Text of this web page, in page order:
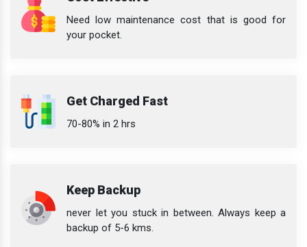
Need low maintenance cost that is good for
your pocket.
Get Charged Fast
70-80% in 2 hrs
Keep Backup
never let you stuck in between. Always keep a
backup of 5-6 kms.